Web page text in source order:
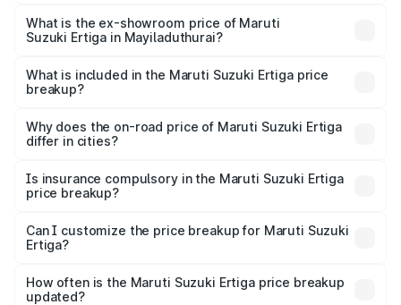
lakhs Lakh in Mayiladuthurai.
What is the ex-showroom price of Maruti
Suzuki Ertiga in Mayiladuthurai?
Suzuki Ertiga in Mayiladuthurai is ₹8.83 lakhs.
What is included in the Maruti Suzuki Ertiga price
breakup?
charges, insurance, road tax, handling fees, and optional
accessories.
Why does the on-road price of Maruti Suzuki Ertiga
differ in cities?
charges, taxes, and insurance costs.
Is insurance compulsory in the Maruti Suzuki Ertiga
price breakup?
Yes, at least third-party insurance is mandatory in India,
and it is included in the on-road price breakup.
Can I customize the price breakup for Maruti Suzuki
Ertiga?
accessories, or different insurance plans, which will adjust
the final breakup.
How often is the Maruti Suzuki Ertiga price breakup
updated?